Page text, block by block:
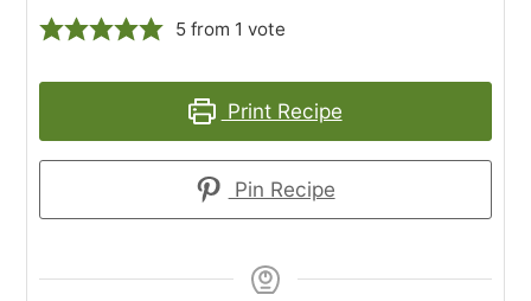
5from 1 vote
Print Recipe
Pin Recipe